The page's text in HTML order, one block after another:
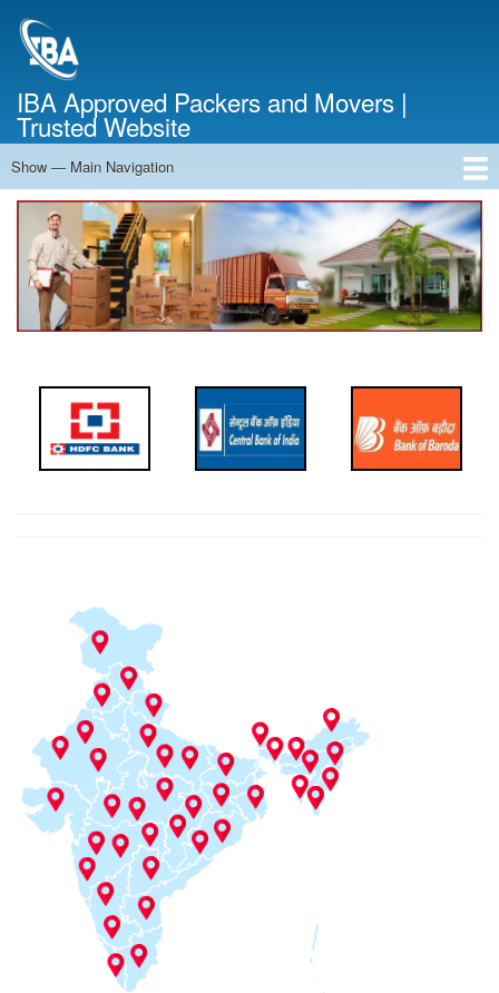
IBA Approved Packers and Movers |
Trusted Website
Main
Navigation
Show — Main Navigation
Home
About Us
Services
Cost Calculator
Contact Us